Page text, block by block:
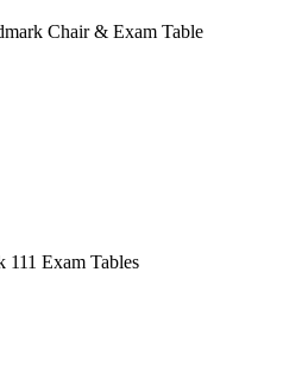
111 Exam Tables